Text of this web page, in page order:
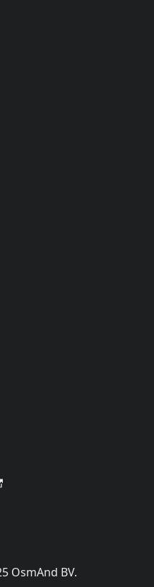
OsmAnd BV.